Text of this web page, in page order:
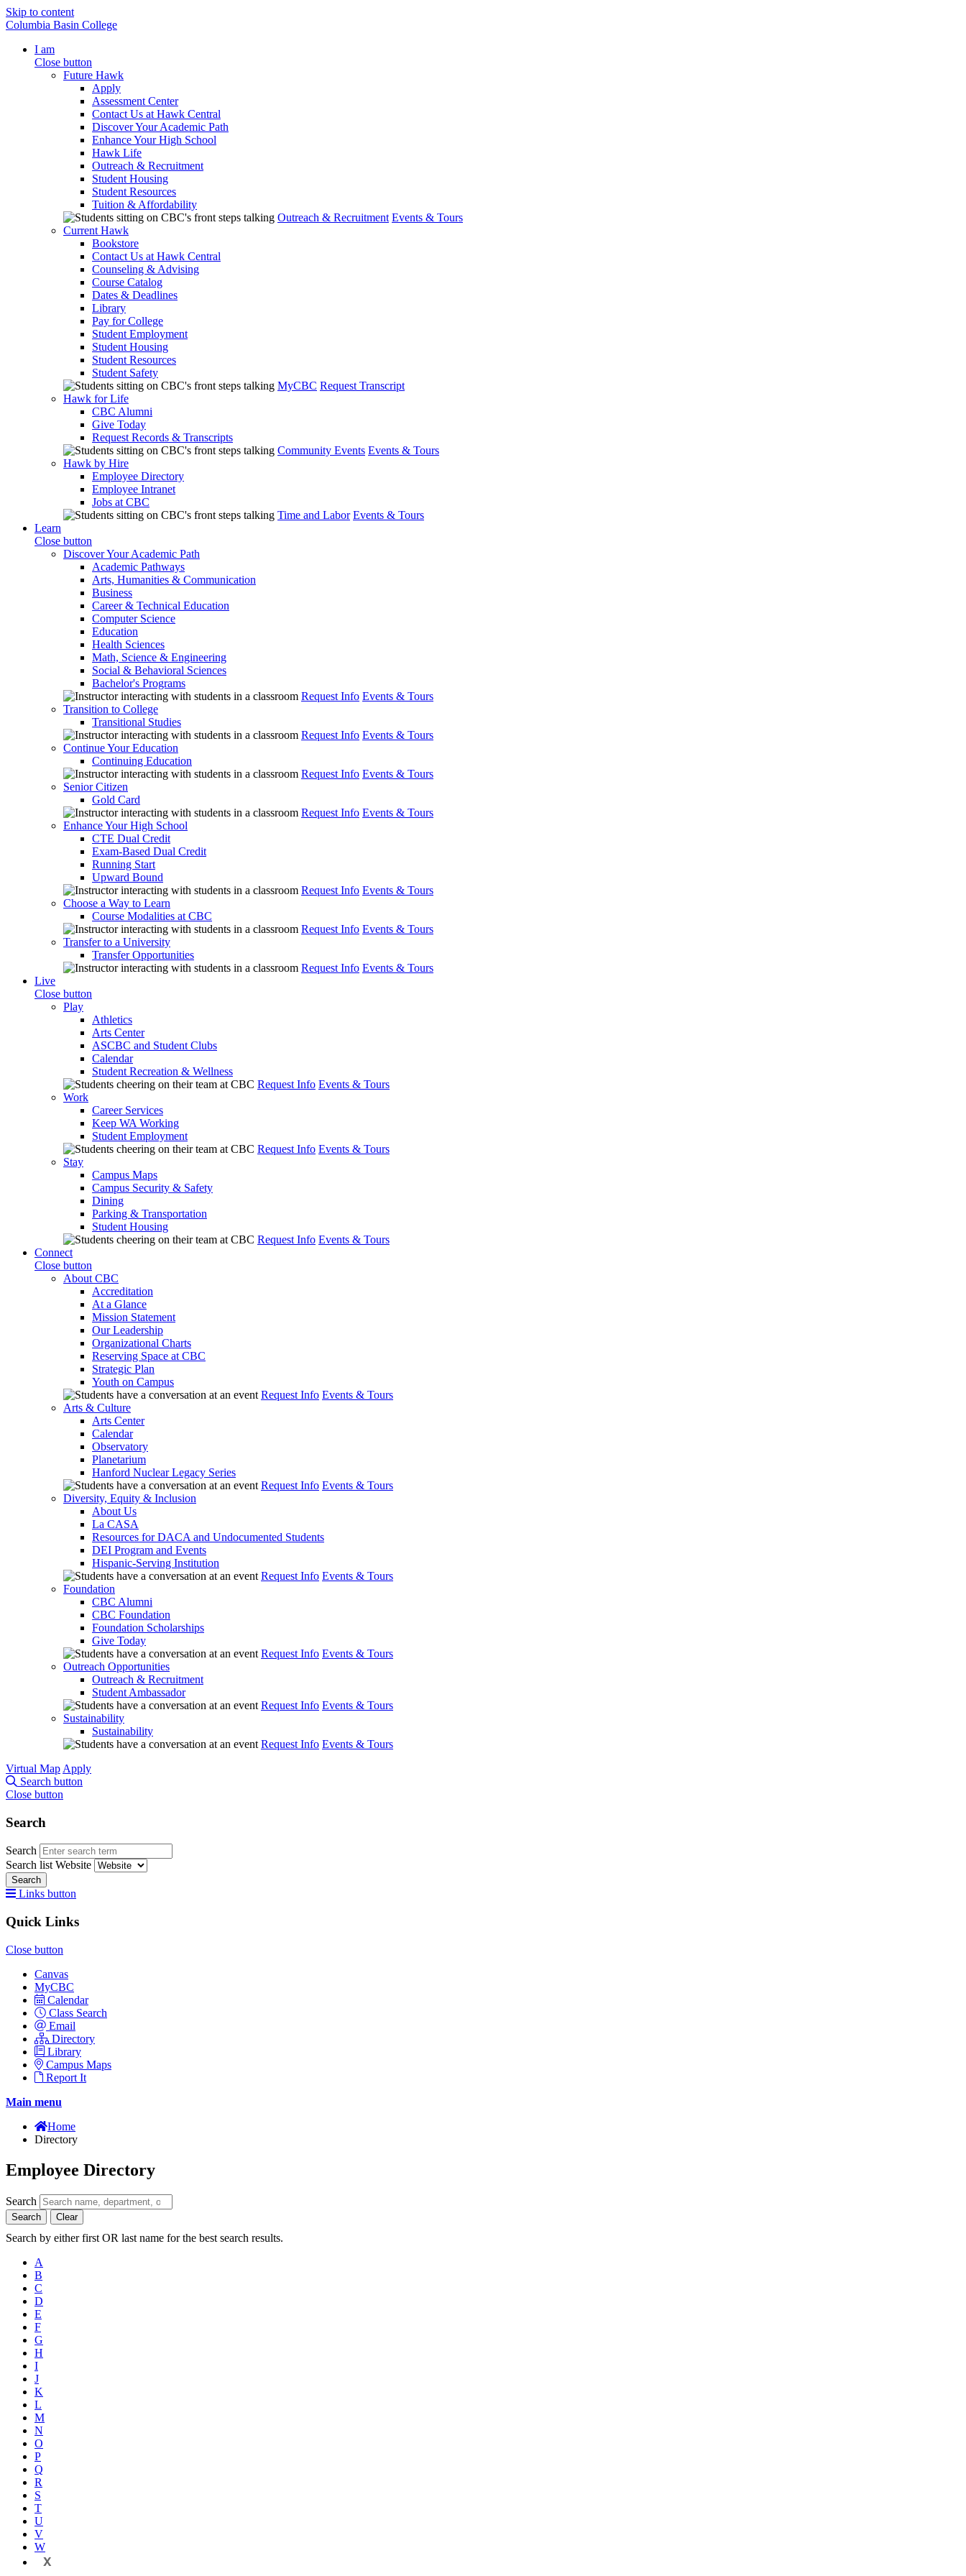
Skip to content
Columbia Basin College
I am
Close button
Future Hawk
Apply
Assessment Center
Contact Us at Hawk Central
Discover Your Academic Path
Enhance Your High School
Hawk Life
Outreach & Recruitment
Student Housing
Student Resources
Tuition & Affordability
Outreach & Recruitment Events & Tours
Current Hawk
Bookstore
Contact Us at Hawk Central
Counseling & Advising
Course Catalog
Dates & Deadlines
Library
Pay for College
Student Employment
Student Housing
Student Resources
Student Safety
MyCBC Request Transcript
Hawk for Life
CBC Alumni
Give Today
Request Records & Transcripts
Community Events Events & Tours
Hawk by Hire
Employee Directory
Employee Intranet
Jobs at CBC
Time and Labor Events & Tours
Learn
Close button
Discover Your Academic Path
Academic Pathways
Arts, Humanities & Communication
Business
Career & Technical Education
Computer Science
Education
Health Sciences
Math, Science & Engineering
Social & Behavioral Sciences
Bachelor's Programs
Request Info Events & Tours
Transition to College
Transitional Studies
Request Info Events & Tours
Continue Your Education
Continuing Education
Request Info Events & Tours
Senior Citizen
Gold Card
Request Info Events & Tours
Enhance Your High School
CTE Dual Credit
Exam-Based Dual Credit
Running Start
Upward Bound
Request Info Events & Tours
Choose a Way to Learn
Course Modalities at CBC
Request Info Events & Tours
Transfer to a University
Transfer Opportunities
Request Info Events & Tours
Live
Close button
Play
Athletics
Arts Center
ASCBC and Student Clubs
Calendar
Student Recreation & Wellness
Request Info Events & Tours
Work
Career Services
Keep WA Working
Student Employment
Request Info Events & Tours
Stay
Campus Maps
Campus Security & Safety
Dining
Parking & Transportation
Student Housing
Request Info Events & Tours
Connect
Close button
About CBC
Accreditation
At a Glance
Mission Statement
Our Leadership
Organizational Charts
Reserving Space at CBC
Strategic Plan
Youth on Campus
Request Info Events & Tours
Arts & Culture
Arts Center
Calendar
Observatory
Planetarium
Hanford Nuclear Legacy Series
Request Info Events & Tours
Diversity, Equity & Inclusion
About Us
La CASA
Resources for DACA and Undocumented Students
DEI Program and Events
Hispanic-Serving Institution
Request Info Events & Tours
Foundation
CBC Alumni
CBC Foundation
Foundation Scholarships
Give Today
Request Info Events & Tours
Outreach Opportunities
Outreach & Recruitment
Student Ambassador
Request Info Events & Tours
Sustainability
Sustainability
Request Info Events & Tours
Virtual Map Apply
Search button
Close button
Search
Search
Search list Website
Search
Links button
Quick Links
Close button
Canvas
MyCBC
Calendar
Class Search
Email
Directory
Library
Campus Maps
Report It
Main menu
Home
Directory
Employee Directory
Search
Search Clear
Search by either first OR last name for the best search results.
A
B
C
D
E
F
G
H
I
J
K
L
M
N
O
P
Q
R
S
T
U
V
W
X